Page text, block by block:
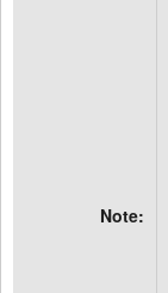
Note: